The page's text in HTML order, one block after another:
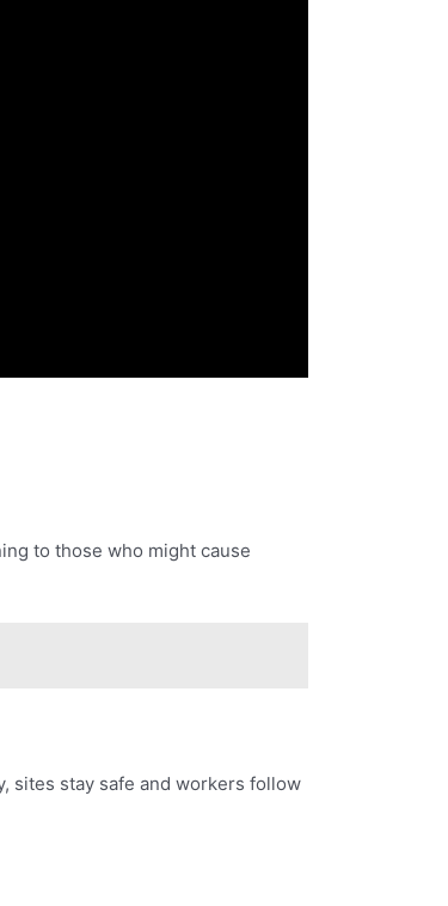
to those who might cause
sites stay safe and workers follow